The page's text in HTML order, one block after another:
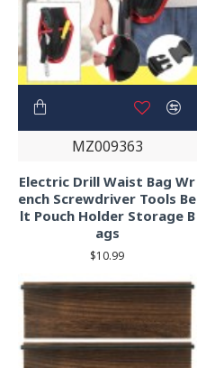
MZ009363
Electric Drill Waist Bag Wr
ench Screwdriver Tools Be
lt Pouch Holder Storage B
ags
$10.99